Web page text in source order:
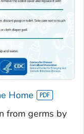
Home
from germs by